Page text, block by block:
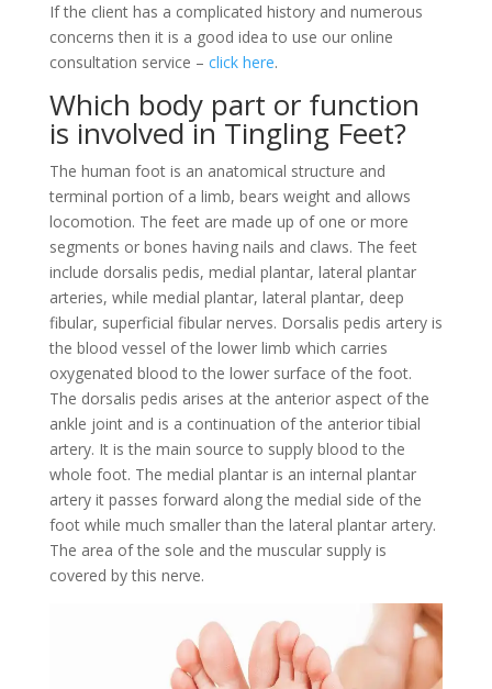
If the client has a complicated history and numerous
concerns then it is a good idea to use our online
consultation service – click here.
Which body part or function
is involved in Tingling Feet?
The human foot is an anatomical structure and
terminal portion of a limb, bears weight and allows
locomotion. The feet are made up of one or more
segments or bones having nails and claws. The feet
include dorsalis pedis, medial plantar, lateral plantar
arteries, while medial plantar, lateral plantar, deep
fibular, superficial fibular nerves. Dorsalis pedis artery is
the blood vessel of the lower limb which carries
oxygenated blood to the lower surface of the foot.
The dorsalis pedis arises at the anterior aspect of the
ankle joint and is a continuation of the anterior tibial
artery. It is the main source to supply blood to the
whole foot. The medial plantar is an internal plantar
artery it passes forward along the medial side of the
foot while much smaller than the lateral plantar artery.
The area of the sole and the muscular supply is
covered by this nerve.